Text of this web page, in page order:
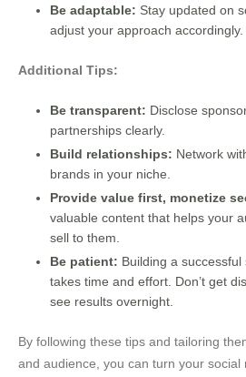
Be adaptable: Stay updated on
adjust your approach accordingly.
Additional Tips:
Be transparent: Disclose
partnerships clearly.
Build relationships: Network
brands in your niche.
Provide value first, monetize
valuable content that helps your
sell to them.
Be patient: Building a
takes time and effort. Don’t get
see results overnight.
By following these tips and tailoring
and audience, you can turn your social